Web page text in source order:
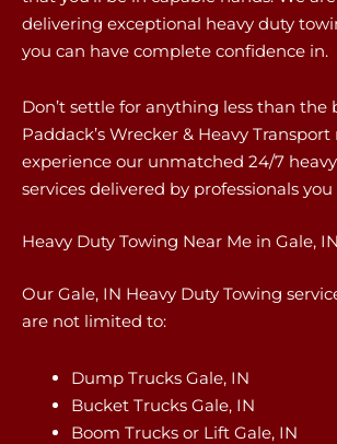
delivering exceptional heavy duty
you can have complete confidence in.
Don’t settle for anything less than the
Paddack’s Wrecker & Heavy
experience our unmatched 24/7
services delivered by professionals
Heavy Duty Towing Near Me in Gale, IN
Our Gale, IN Heavy Duty Towing
are not limited to:
Dump Trucks Gale, IN
Bucket Trucks Gale, IN
Boom Trucks or Lift Gale, IN